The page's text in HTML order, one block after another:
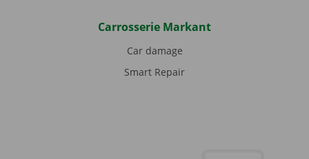
Carrosserie Markant
Car damage
Smart Repair